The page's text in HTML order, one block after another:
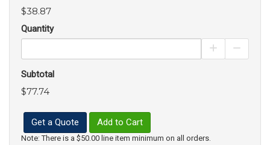
$38.87
Quantity
Increase
Subtotal
$77.74
Get a Quote Add to Cart
Note: There is a $50.00 line item minimum on all orders.